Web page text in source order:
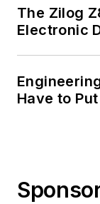
The Zilog
Electronic
Have to